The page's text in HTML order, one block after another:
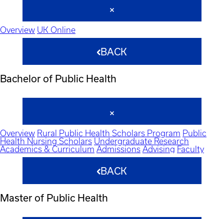
Overview UK Online
BACK
Bachelor of Public Health
Overview Rural Public Health Scholars Program Public
Health Nursing Scholars Undergraduate Research
Academics & Curriculum Admissions Advising Faculty
BACK
Master of Public Health